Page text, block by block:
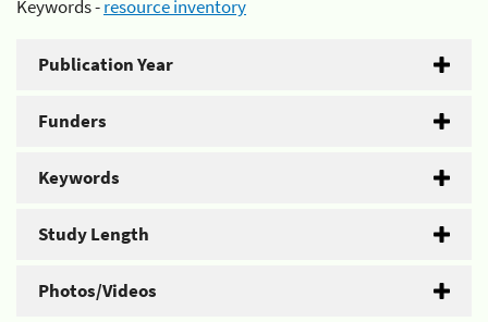
Keywords -resource inventory
Publication Year
Funders
Keywords
Study Length
Photos/Videos